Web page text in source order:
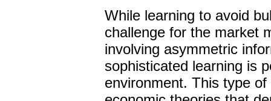
While learning to avoid
challenge for the market
involving asymmetric
sophisticated learning is
environment. This type